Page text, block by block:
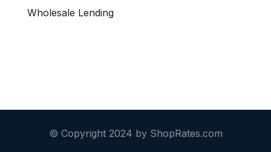
Wholesale Lending
© Copyright 2024 by ShopRates.com